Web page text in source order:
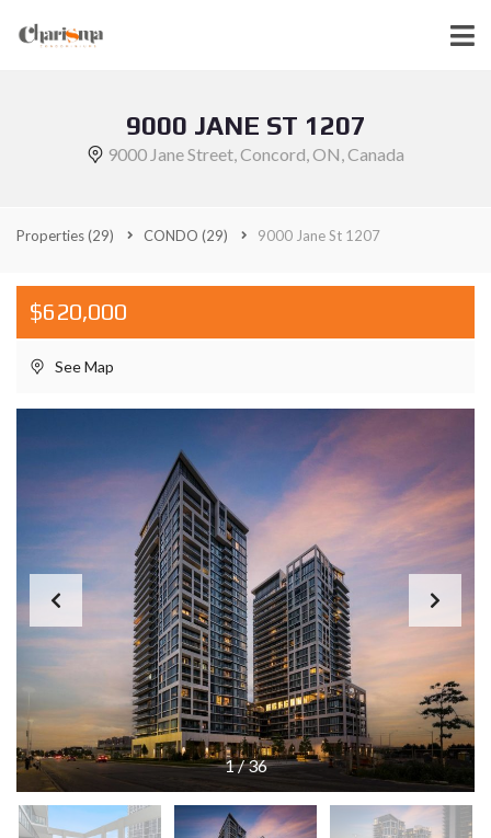
9000 JANE ST 1207
9000 Jane Street, Concord, ON, Canada
Properties(29) CONDO (29) 9000 Jane St 1207
$620,000
See Map
1/36